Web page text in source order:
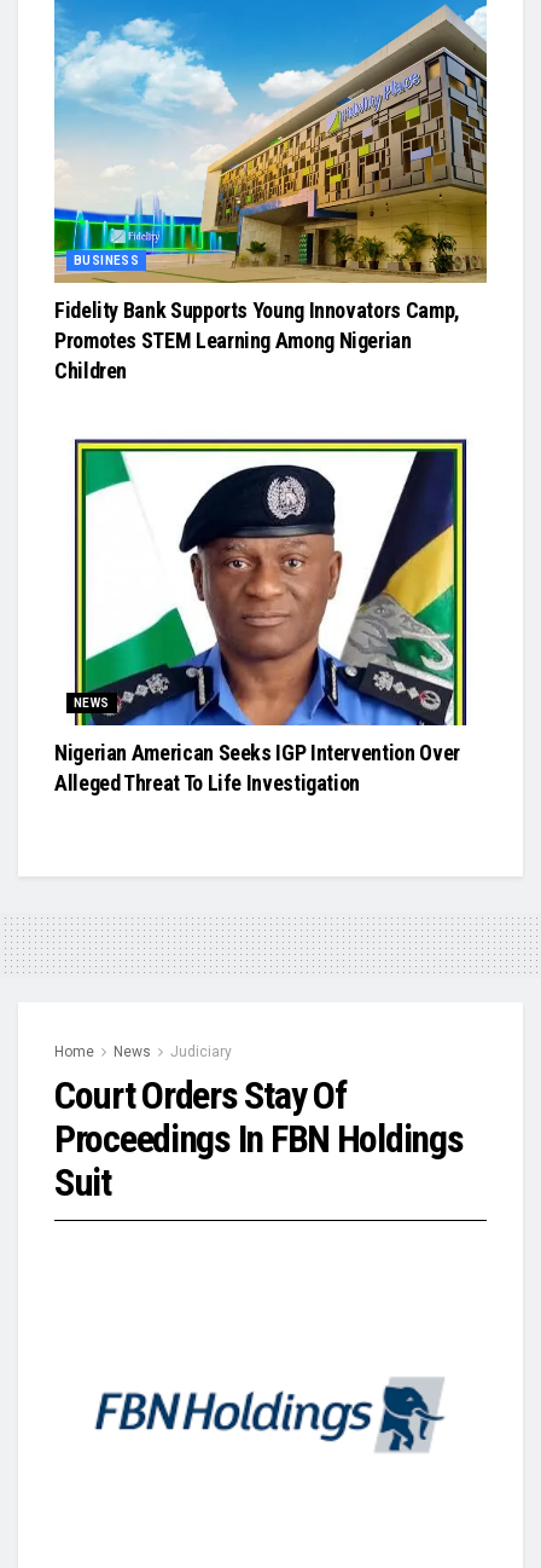
BUSINESS
Fidelity Bank Supports Young Innovators Camp,
Promotes STEM Learning Among Nigerian
Children
NEWS
Nigerian American Seeks IGP Intervention Over
Alleged Threat To Life Investigation
Home News Judiciary
Court Orders Stay Of
Proceedings In FBN Holdings
Suit